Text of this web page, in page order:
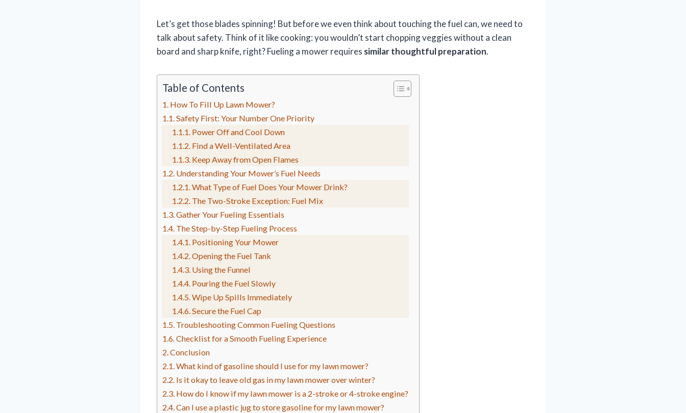
Let’s get those blades spinning! But before we even think about touching the fuel can, we need to
talk about safety. Think of it like cooking: you wouldn’t start chopping veggies without a clean
board and sharp knife, right? Fueling a mower requires similar thoughtful preparation.
Table of Contents
How To Fill Up Lawn Mower?
Safety First: Your Number One Priority
Power Off and Cool Down
Find a Well-Ventilated Area
Keep Away from Open Flames
Understanding Your Mower’s Fuel Needs
What Type of Fuel Does Your Mower Drink?
The Two-Stroke Exception: Fuel Mix
Gather Your Fueling Essentials
The Step-by-Step Fueling Process
Positioning Your Mower
Opening the Fuel Tank
Using the Funnel
Pouring the Fuel Slowly
Wipe Up Spills Immediately
Secure the Fuel Cap
Troubleshooting Common Fueling Questions
Checklist for a Smooth Fueling Experience
Conclusion
What kind of gasoline should I use for my lawn mower?
Is it okay to leave old gas in my lawn mower over winter?
How do I know if my lawn mower is a 2-stroke or 4-stroke engine?
Can I use a plastic jug to store gasoline for my lawn mower?